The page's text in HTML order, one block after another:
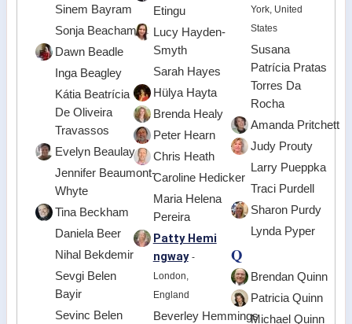
Sinem Bayram
Sonja Beacham
Dawn Beadle
Inga Beagley
Kátia Beatrícia
De Oliveira
Travassos
Evelyn Beaulay
Jennifer Beaumont-
Whyte
Tina Beckham
Daniela Beer
Nihal Bekdemir
Sevgi Belen
Bayir
Sevinc Belen
Etingu
Lucy Hayden-
Smyth
Sarah Hayes
Hülya Hayta
Brenda Healy
Peter Hearn
Chris Heath
Caroline Hedicker
Maria Helena
Pereira
Patty Hemi
ngway -
London,
England
Beverley Hemmings
York, United
States
Susana
Patrícia Pratas
Torres Da
Rocha
Amanda Pritchett
Judy Prouty
Larry Pueppka
Traci Purdell
Sharon Purdy
Lynda Pyper
Q
Brendan Quinn
Patricia Quinn
Michael Quinn